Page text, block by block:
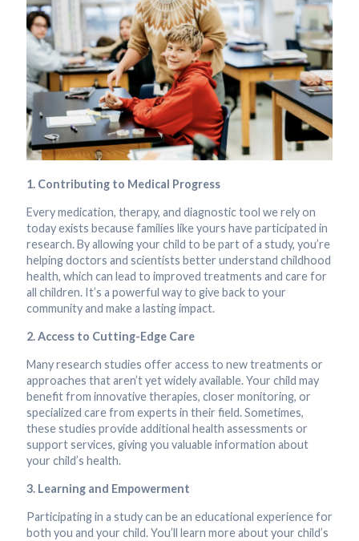
1. Contributing to Medical Progress
Every medication, therapy, and diagnostic tool we rely on
today exists because families like yours have participated in
research. By allowing your child to be part of a study, you’re
helping doctors and scientists better understand childhood
health, which can lead to improved treatments and care for
all children. It’s a powerful way to give back to your
community and make a lasting impact.
2. Access to Cutting-Edge Care
Many research studies offer access to new treatments or
approaches that aren’t yet widely available. Your child may
benefit from innovative therapies, closer monitoring, or
specialized care from experts in their field. Sometimes,
these studies provide additional health assessments or
support services, giving you valuable information about
your child’s health.
3. Learning and Empowerment
Participating in a study can be an educational experience for
both you and your child. You’ll learn more about your child’s